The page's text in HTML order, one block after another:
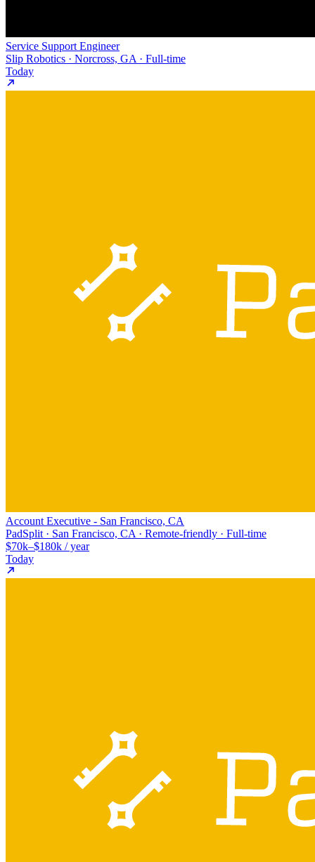
Service Support Engineer
Slip Robotics · Norcross, GA · Full-time
Today
Account Executive - San Francisco, CA
PadSplit · San Francisco, CA · Remote-friendly · Full-time
$70k–$180k / year
Today